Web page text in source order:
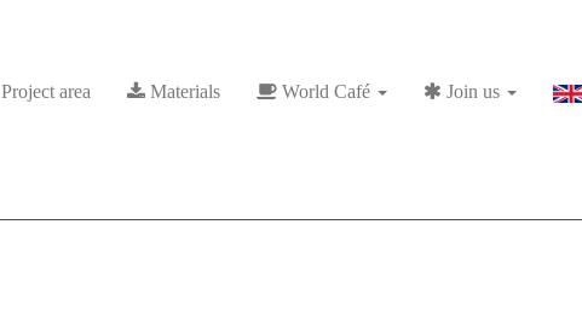
Project area Materials World Café Join us